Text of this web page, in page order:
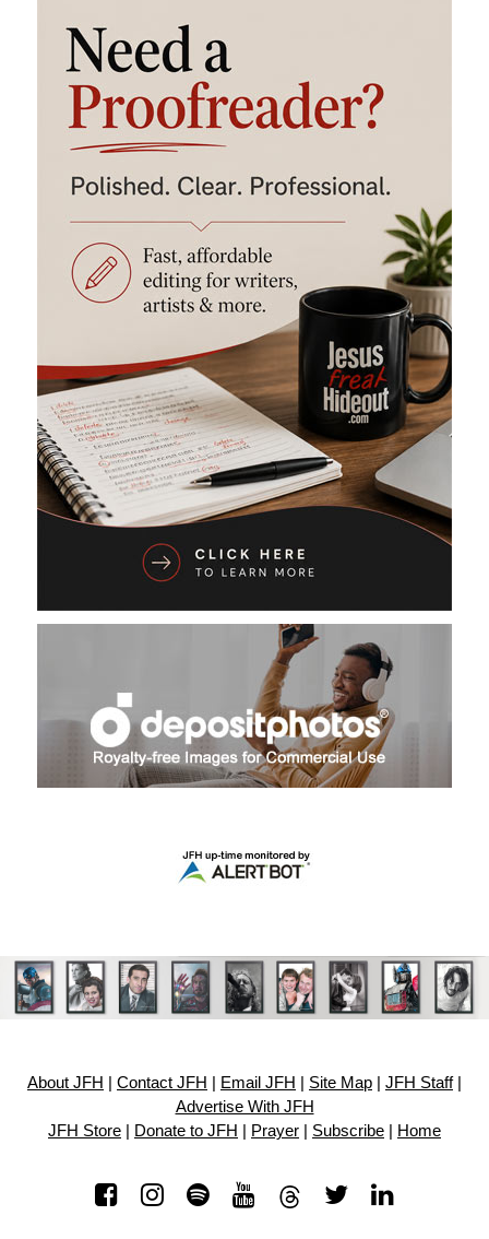
About JFH Contact JFH Email JFH Site Map JFH Staff|
Advertise With JFH
JFH Store
Donate to JFH Prayer Subscribe Home